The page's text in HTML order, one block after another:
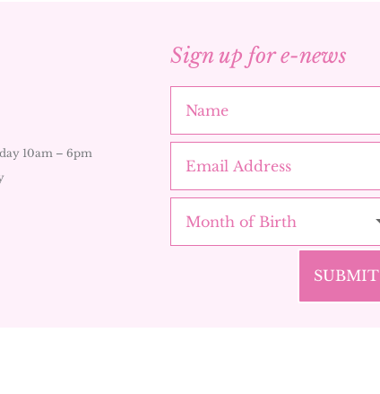
10am – 6pm
Sign up for e-news
SUBMIT